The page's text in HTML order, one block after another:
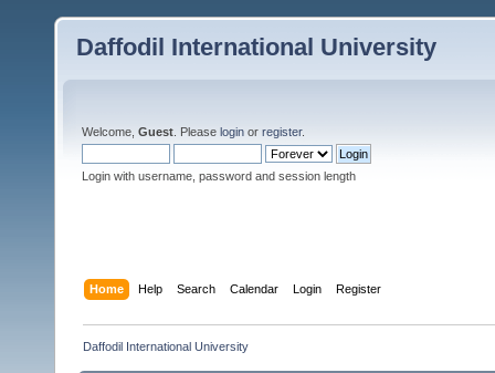
Daffodil International University
Welcome, Guest . Please login or register.
Login with username, password and session length
Home Help Search Calendar Login Register
Daffodil International University